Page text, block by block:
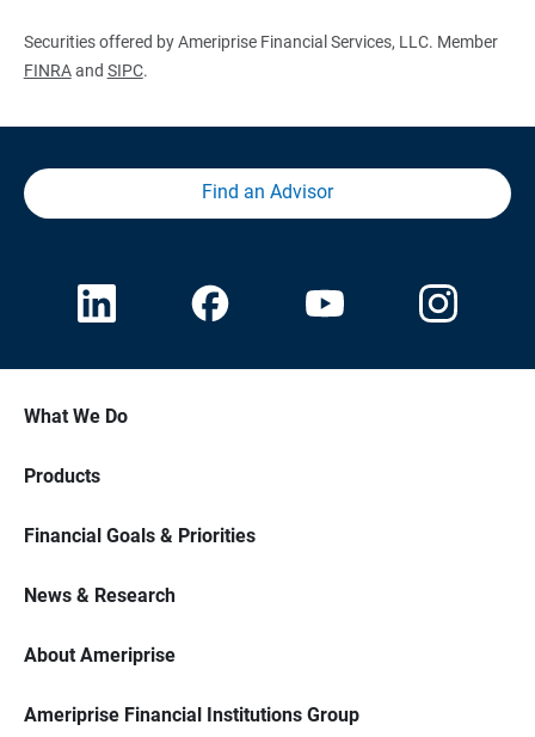
Securities offered by Ameriprise Financial Services, LLC. Member
FINRAand SIPC.
Find an Advisor
What We Do
Products
Financial Goals & Priorities
News & Research
About Ameriprise
Ameriprise Financial Institutions Group